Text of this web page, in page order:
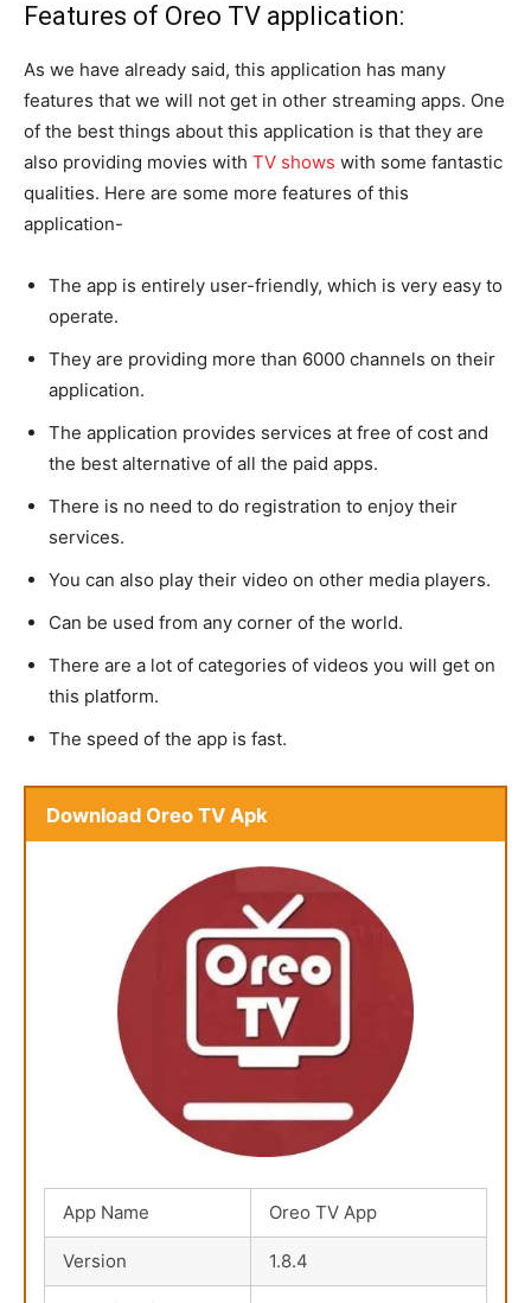
Features of Oreo TV application:
As we have already said, this application has many
features that we will not get in other streaming apps. One
of the best things about this application is that they are
also providing movies with TV shows with some fantastic
qualities. Here are some more features of this
application-
The app is entirely user-friendly, which is very easy to
operate.
They are providing more than 6000 channels on their
application.
The application provides services at free of cost and
the best alternative of all the paid apps.
There is no need to do registration to enjoy their
services.
You can also play their video on other media players.
Can be used from any corner of the world.
There are a lot of categories of videos you will get on
this platform.
The speed of the app is fast.
Download Oreo TV Apk
App Name Oreo TV App
Version 1.8.4